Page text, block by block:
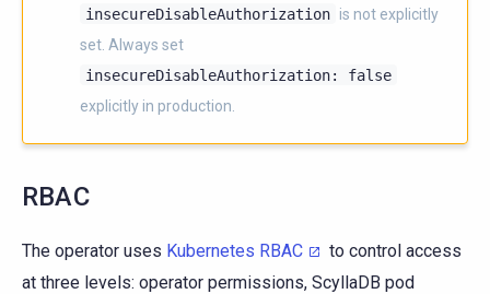
insecureDisableAuthorization is not explicitly
set. Always set
insecureDisableAuthorization:
false
explicitly in production.
RBAC
The operator uses Kubernetes RBAC
to control access
at three levels: operator permissions, ScyllaDB pod